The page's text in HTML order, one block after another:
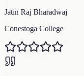
Jatin Raj Bharadwaj
Conestoga College